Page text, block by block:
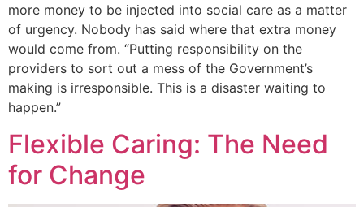
more money to be injected into social care as a matter
of urgency. Nobody has said where that extra money
would come from. “Putting responsibility on the
providers to sort out a mess of the Government’s
making is irresponsible. This is a disaster waiting to
happen.”
Flexible Caring: The Need
for Change